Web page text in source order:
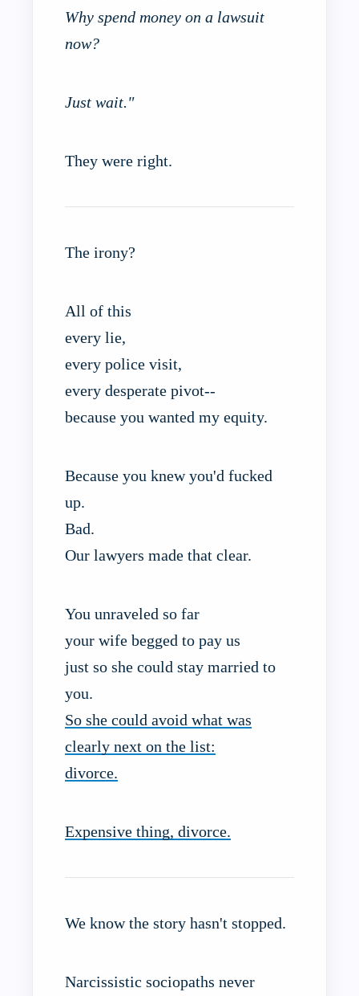
Why spend money on a lawsuit
now?
Just wait."
They were right.
The irony?
All of this
every lie,
every police visit,
every desperate pivot--
because you wanted my equity.
Because you knew you'd fucked
up.
Bad.
Our lawyers made that clear.
You unraveled so far
your wife begged to pay us
just so she could stay married to
you.
So she could avoid what was
clearly next on the list:
divorce.
Expensive thing, divorce.
We know the story hasn't stopped.
Narcissistic sociopaths never